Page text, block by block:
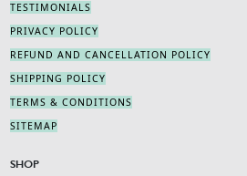
TESTIMONIALS
PRIVACY POLICY
REFUND AND CANCELLATION POLICY
SHIPPING POLICY
TERMS & CONDITIONS
SITEMAP
SHOP